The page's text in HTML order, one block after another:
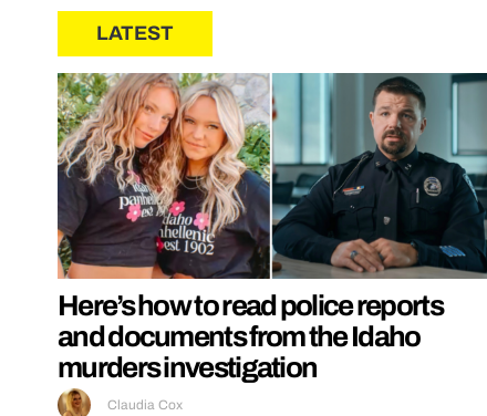
LATEST
Here’s how to read police reports
and documents from the Idaho
murders investigation
Claudia Cox